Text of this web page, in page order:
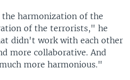
harmonization of the
of the terrorists," he
didn't work with each other
more collaborative. And
more harmonious."